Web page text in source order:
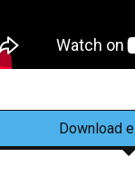
Download